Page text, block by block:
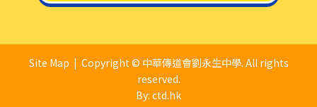
Site Map | Copyright © 中華傳道會劉永生中學. All rights
reserved.
By: ctd.hk